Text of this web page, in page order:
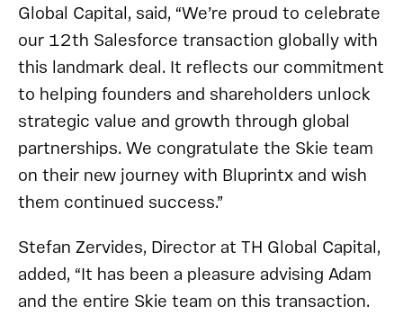
Global Capital, said, “We’re proud to celebrate
our 12th Salesforce transaction globally with
this landmark deal. It reflects our commitment
to helping founders and shareholders unlock
strategic value and growth through global
partnerships. We congratulate the Skie team
on their new journey with Bluprintx and wish
them continued success.”
Stefan Zervides, Director at TH Global Capital,
added, “It has been a pleasure advising Adam
and the entire Skie team on this transaction.